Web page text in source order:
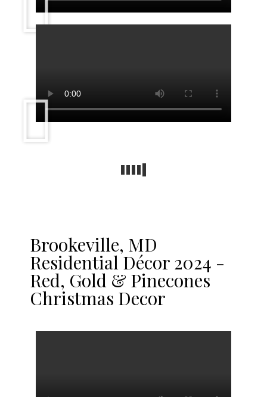
Brookeville, MD
Residential Décor 2024 -
Red, Gold & Pinecones
Christmas Decor